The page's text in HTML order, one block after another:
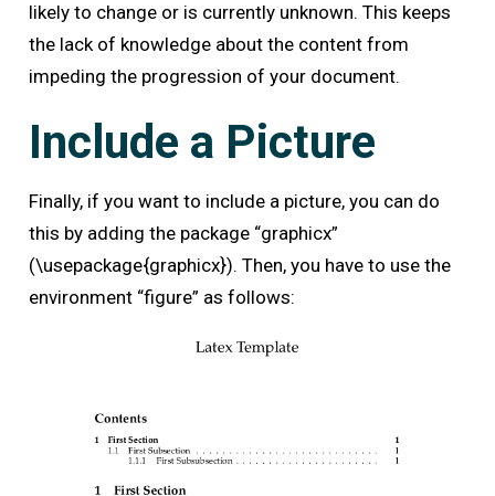
likely to change or is currently unknown. This keeps
the lack of knowledge about the content from
impeding the progression of your document.
Include a Picture
Finally, if you want to include a picture, you can do
this by adding the package “graphicx”
(\usepackage{graphicx}). Then, you have to use the
environment “figure” as follows: